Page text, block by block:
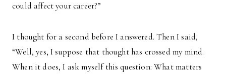
could affect your career?”
I thought for a second before I answered. Then I said,
“Well, yes, I suppose that thought has crossed my mind.
When it does, I ask myself this question: What matters